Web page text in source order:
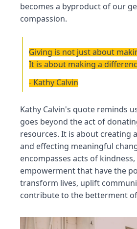
becomes a byproduct of our
compassion.
Giving is not just about
It is about making a
- Kathy Calvin
Kathy Calvin's quote reminds
goes beyond the act of
resources. It is about creating
and effecting meaningful
encompasses acts of
empowerment that have the
transform lives, uplift
contribute to the betterment